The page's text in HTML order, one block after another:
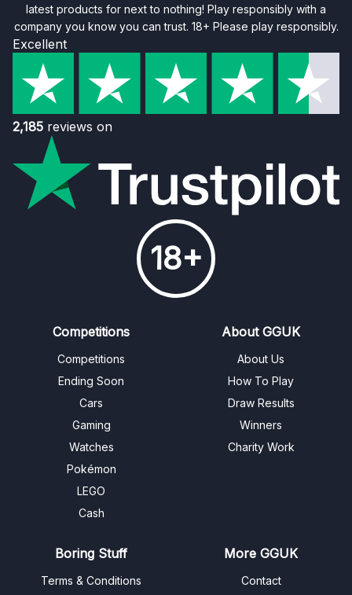
latest products for next to nothing! Play responsibly with a
company you know you can trust. 18+ Please play responsibly.
Excellent
2,185 reviews on
18+
Competitions
Competitions
Ending Soon
Cars
Gaming
Watches
Pokémon
LEGO
Cash
About GGUK
About Us
How To Play
Draw Results
Winners
Charity Work
Boring Stuff
Terms & Conditions
More GGUK
Contact